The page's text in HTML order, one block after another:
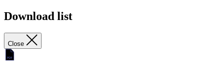
Download list
Close